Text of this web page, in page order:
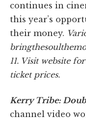
continues in
this year’s
their money.
11. Visit website
ticket prices.
Kerry Tribe:
channel video